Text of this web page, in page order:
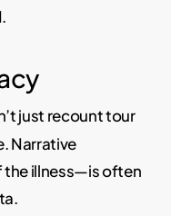
just recount tour
Narrative
illness—is often